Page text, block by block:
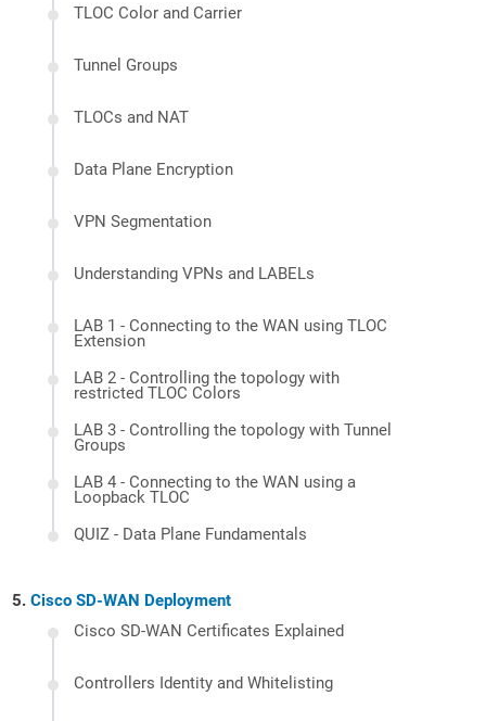
TLOC Color and Carrier
Tunnel Groups
TLOCs and NAT
Data Plane Encryption
VPN Segmentation
Understanding VPNs and LABELs
LAB 1 - Connecting to the WAN using TLOC
Extension
LAB 2 - Controlling the topology with
restricted TLOC Colors
LAB 3 - Controlling the topology with Tunnel
Groups
LAB 4 - Connecting to the WAN using a
Loopback TLOC
QUIZ - Data Plane Fundamentals
Cisco SD-WAN Deployment
Cisco SD-WAN Certificates Explained
Controllers Identity and Whitelisting